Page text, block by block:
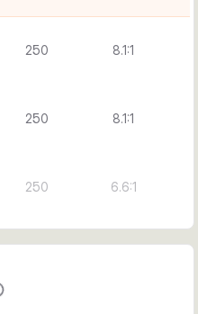
250 8.1:1
250 8.1:1
250 6.6:1